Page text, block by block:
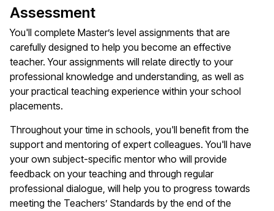
Assessment
You'll complete Master’s level assignments that are
carefully designed to help you become an effective
teacher. Your assignments will relate directly to your
professional knowledge and understanding, as well as
your practical teaching experience within your school
placements.
Throughout your time in schools, you'll benefit from the
support and mentoring of expert colleagues.You'll have
your own subject-specific mentor who will provide
feedback on your teaching and through regular
professional dialogue, will help you to progress towards
meeting the Teachers’ Standards by the end of the